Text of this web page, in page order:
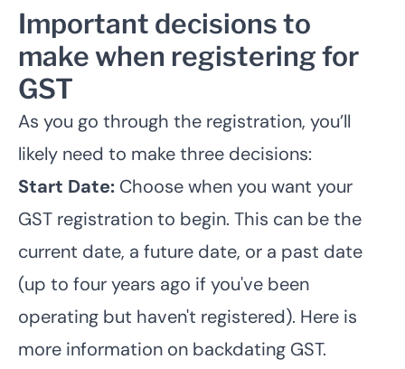
Important decisions to
make when registering for
GST
As you go through the registration, you’ll
likely need to make three decisions:
Start Date: Choose when you want your
GST registration to begin. This can be the
current date, a future date, or a past date
(up to four years ago if you've been
operating but haven't registered). Here is
more information on backdating GST.